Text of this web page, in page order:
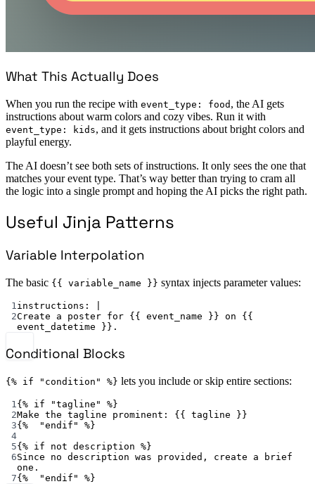
What This Actually Does
When you run the recipe with event_type: food , the AI gets
instructions about warm colors and cozy vibes. Run it with
event_type: kids, and it gets instructions about bright colors and
playful energy.
The AI doesn’t see both sets of instructions. It only sees the one that
matches your event type. That’s way better than trying to cram all
the logic into a single prompt and hoping the AI picks the right path.
Useful Jinja Patterns
Variable Interpolation
The basic {{ variable_name }} syntax injects parameter values:
1instructions :
2Create a poster for {{ event_name }} on {{
event_datetime }}.
Conditional Blocks
{% if "condition" %} lets you include or skip entire sections:
1 {% if "tagline" %}
2Make the tagline prominent : {{ tagline }}
3{% "endif"
%}
4
5{% if not description %}
6Since no description was provided, create a brief
one.
7{% "endif" %}